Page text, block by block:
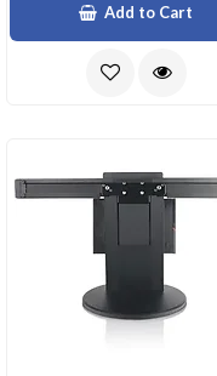
Add to Cart